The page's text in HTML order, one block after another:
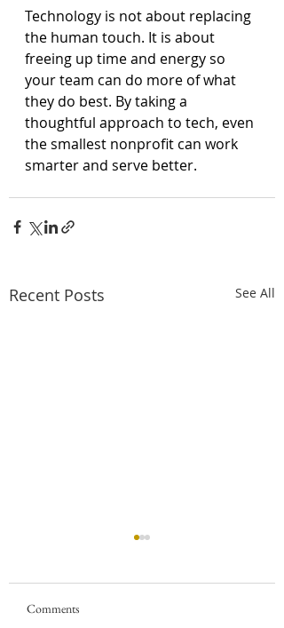
Technology is not about replacing
the human touch. It is about
freeing up time and energy so
your team can do more of what
they do best. By taking a
thoughtful approach to tech, even
the smallest nonprofit can work
smarter and serve better.
Recent Posts See All
Comments